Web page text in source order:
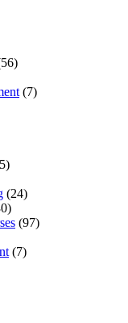
(7)
(24)
(97)
(7)